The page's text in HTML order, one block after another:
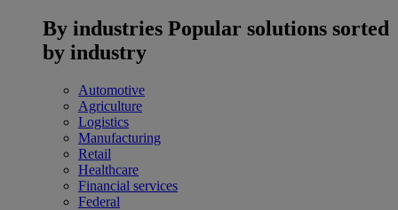
By industries Popular solutions sorted
by industry
Automotive
Agriculture
Logistics
Manufacturing
Retail
Healthcare
Financial services
Federal